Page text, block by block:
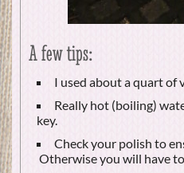
A few tips:
I used about a quart of
Really hot (boiling)
key.
Check your polish to
Otherwise you will have